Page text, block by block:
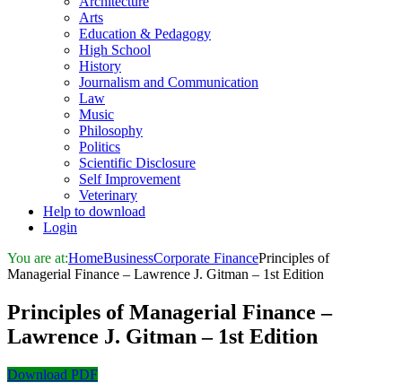
Arts
Education & Pedagogy
High School
History
Journalism and Communication
Law
Music
Philosophy
Politics
Scientific Disclosure
Self Improvement
Veterinary
Help to download
Login
You are at:HomeBusinessCorporate FinancePrinciples of
Managerial Finance – Lawrence J. Gitman – 1st Edition
Principles of Managerial Finance –
Lawrence J. Gitman – 1st Edition
Download PDF